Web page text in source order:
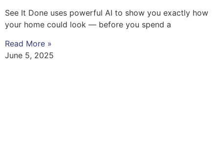
See It Done uses powerful AI to show you exactly how
your home could look — before you spend a
Read More »
June 5, 2025